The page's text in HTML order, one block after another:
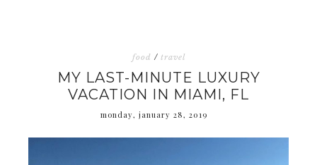
food / travel
MY LAST-MINUTE LUXURY
VACATION IN MIAMI, FL
monday, january 28, 2019